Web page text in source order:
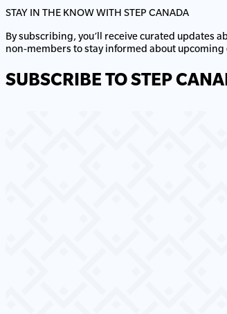
STAY IN THE KNOW WITH STEP CANADA
By subscribing, you’ll receive curated updates
non-members to stay informed about upcoming
SUBSCRIBE TO STEP